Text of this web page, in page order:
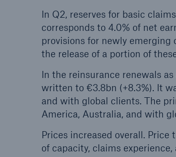
In Q2, reserves for basic
corresponds to 4.0% of net
provisions for newly
the release of a portion of
In the reinsurance renewals
written to €3.8bn (+8.3%). It
and with global clients. The
America, Australia, and with
Prices increased overall.
of capacity, claims